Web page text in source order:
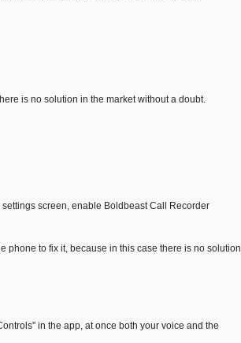
is no solution in the market without a doubt.
screen, enable Boldbeast Call Recorder
phone to fix it, because in this case there is no solution
in the app, at once both your voice and the